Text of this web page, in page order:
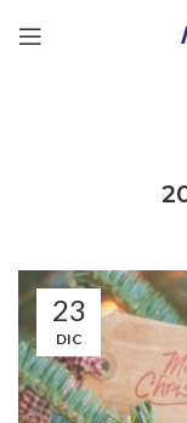
23
DIC